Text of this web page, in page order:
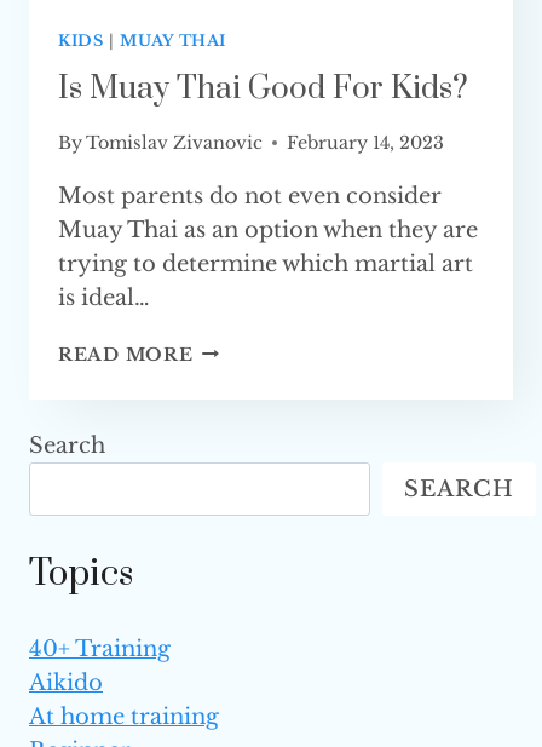
KIDS |MUAY THAI
Is Muay Thai Good For Kids?
ByTomislav Zivanovic February 14, 2023
Most parents do not even consider
Muay Thai as an option when they are
trying to determine which martial art
is ideal…
READ MORE IS
FOR KIDS?
Search
SEARCH
Topics
40+ Training
Aikido
At home training